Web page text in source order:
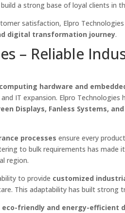
a strong base of loyal clients in
satisfaction, Elpro
digital transformation journey.
– Reliable
hardware and
IT expansion. Elpro
Displays, Fanless Systems,
processes ensure every
to bulk requirements has
region.
to provide customized
This adaptability has built strong
eco-friendly and energy-efficient